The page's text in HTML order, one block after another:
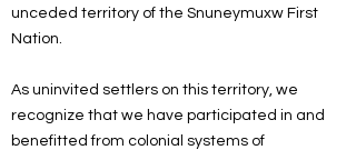
unceded territory of the Snuneymuxw First
Nation.
As uninvited settlers on this territory, we
recognize that we have participated in and
benefitted from colonial systems of